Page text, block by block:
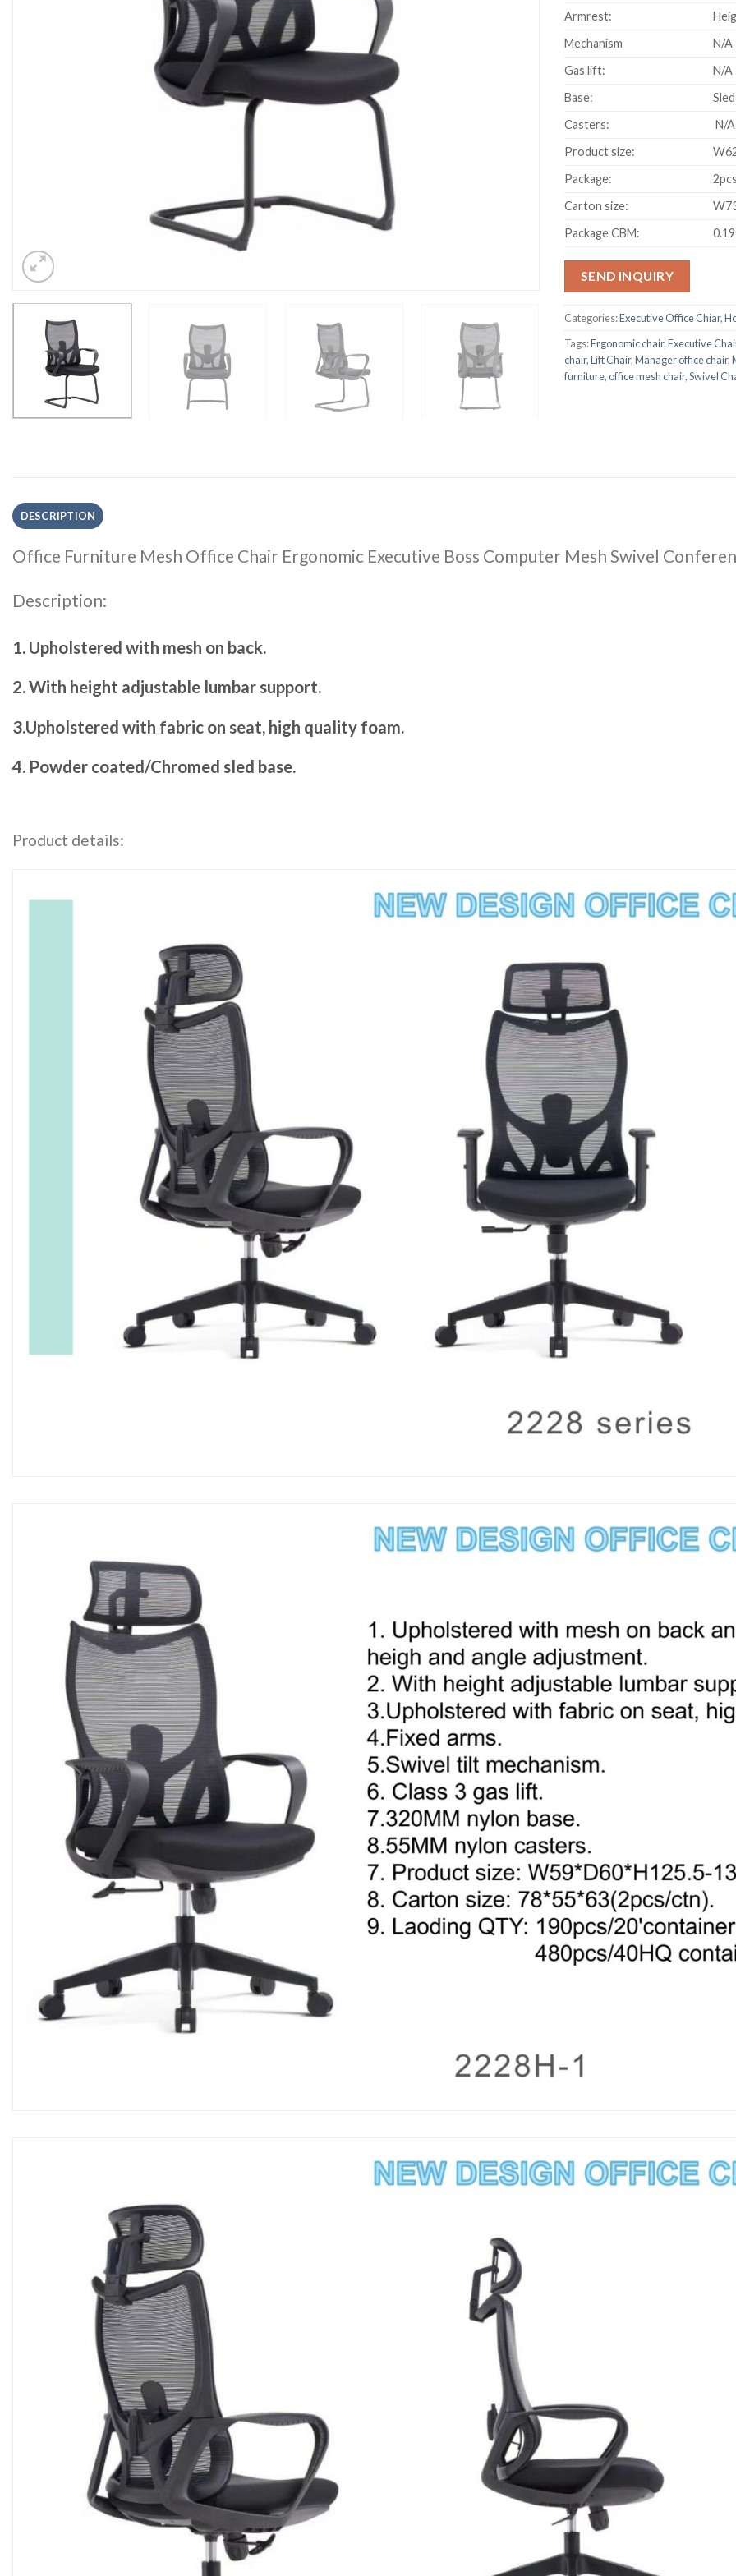
Armrest:
Mechanism
N/A
Gas lift:
N/A
Base:
Casters:
N/A
Product size:
Package:
Carton size:
Package CBM:
SEND INQUIRY
Categories:Executive Office Chiar,
Tags:Ergonomic chair,Executive
chair,Lift Chair,Manager office chair,
furniture,office mesh chair,Swivel
DESCRIPTION
Office Furniture Mesh Office Chair Ergonomic Executive Boss Computer Mesh Swivel
Description:
1. Upholstered with mesh on back.
2. With height adjustable lumbar support.
3.Upholstered with fabric on seat, high quality foam.
4. Powder coated/Chromed sled base.
Product details: